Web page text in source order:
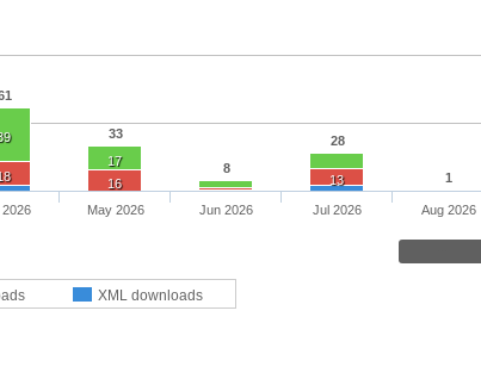
33
8
28
1
17
16 13
XML downloads
May 2026 Jun 2026 Jul 2026 Aug 2026